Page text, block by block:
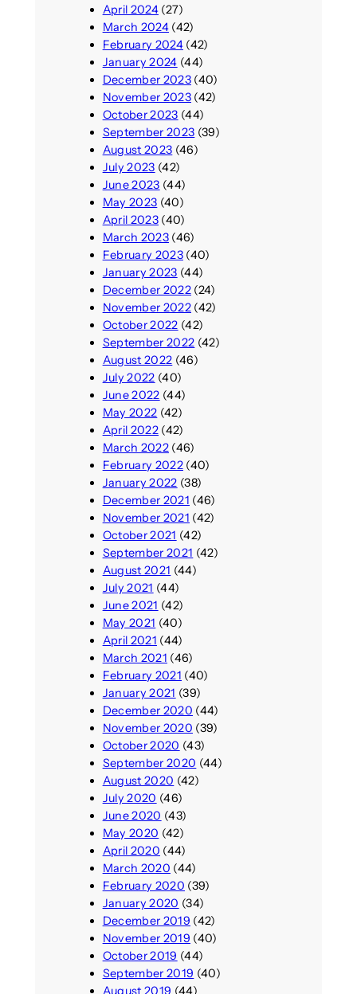
April 2024(27)
March 2024(42)
February 2024(42)
January 2024 (44)
December 2023(40)
November 2023(42)
October 2023 (44)
September 2023 (39)
August 2023 (46)
July 2023 (42)
June 2023 (44)
May 2023 (40)
April 2023(40)
March 2023(46)
February 2023(40)
January 2023 (44)
December 2022(24)
November 2022(42)
October 2022 (42)
September 2022 (42)
August 2022 (46)
July 2022 (40)
June 2022 (44)
May 2022 (42)
April 2022(42)
March 2022(46)
February 2022(40)
January 2022 (38)
December 2021 (46)
November 2021 (42)
October 2021 (42)
September 2021 (42)
August 2021 (44)
July 2021 (44)
June 2021 (42)
May 2021 (40)
April 2021 (44)
March 2021 (46)
February 2021 (40)
January 2021 (39)
December 2020 (44)
November 2020 (39)
October 2020 (43)
September 2020 (44)
August 2020 (42)
July 2020 (46)
June 2020 (43)
May 2020 (42)
April 2020 (44)
March 2020 (44)
February 2020 (39)
January 2020 (34)
December 2019 (42)
November 2019 (40)
October 2019 (44)
September 2019 (40)
August 2019 (44)